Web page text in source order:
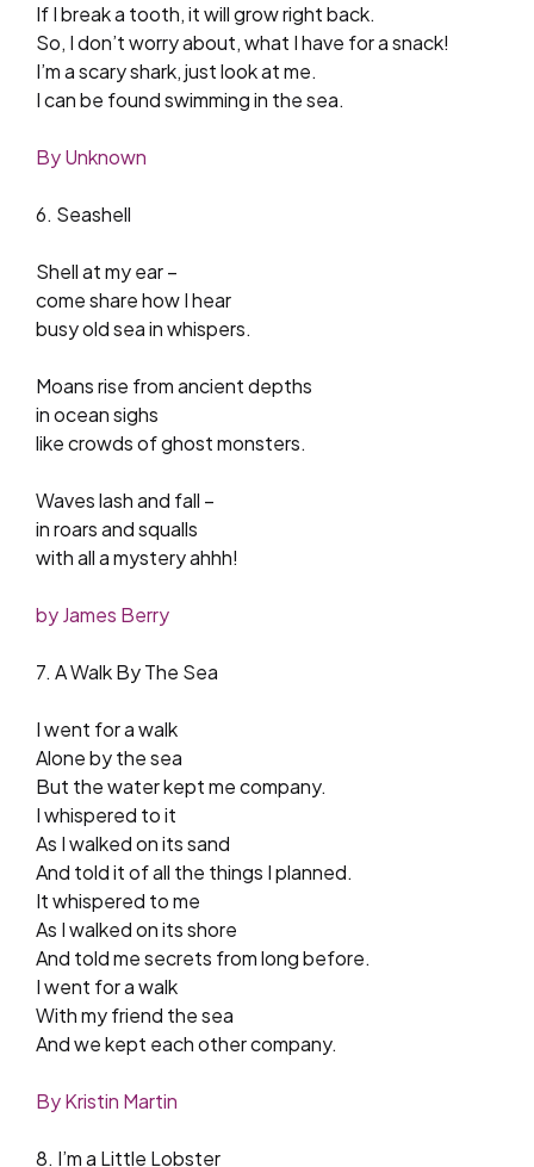
If I break a tooth, it will grow right back.
So, I don’t worry about, what I have for a snack!
I’m a scary shark, just look at me.
I can be found swimming in the sea.
By Unknown
6. Seashell
Shell at my ear –
come share how I hear
busy old sea in whispers.
Moans rise from ancient depths
in ocean sighs
like crowds of ghost monsters.
Waves lash and fall –
in roars and squalls
with all a mystery ahhh!
by James Berry
7. A Walk By The Sea
I went for a walk
Alone by the sea
But the water kept me company.
I whispered to it
As I walked on its sand
And told it of all the things I planned.
It whispered to me
As I walked on its shore
And told me secrets from long before.
I went for a walk
With my friend the sea
And we kept each other company.
By Kristin Martin
8. I’m a Little Lobster